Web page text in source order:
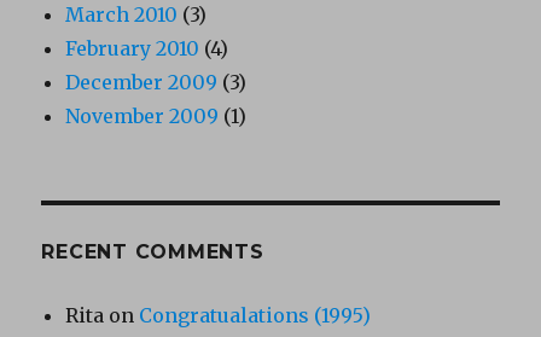
March 2010 (3)
February 2010 (4)
December 2009 (3)
November 2009 (1)
RECENT COMMENTS
Rita on Congratualations (1995)